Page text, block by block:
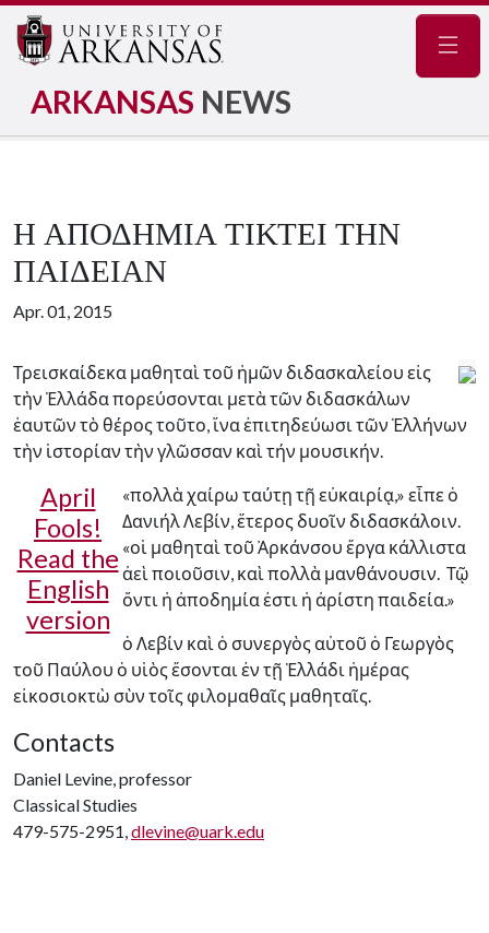
ARKANSAS NEWS
Η ΑΠΟΔΗΜΙΑ ΤΙΚΤΕΙ ΤΗΝ
ΠΑΙΔΕΙΑΝ
Apr. 01, 2015
Τρεισκαίδεκα μαθηταὶ τοῦ ἡμῶν διδασκαλείου εἰς
τὴν Ἐλλάδα πορεύσονται μετὰ τῶν διδασκάλων
ἑαυτῶν τὸ θέρος τοῦτο, ἵνα ἐπιτηδεύωσι τῶν Ἑλλήνων
τὴν ἱστορίαν τὴν γλῶσσαν καὶ τήν μουσικήν.
April
Fools!
Read the
English
version
«πολλὰ χαίρω ταύτῃ τῇ εὐκαιρίᾳ,» εἶπε ὁ
Δανιήλ Λεβίν, ἕτερος δυοῖν διδασκάλοιν.
«οἱ μαθηταὶ τοῦ Ἀρκάνσου ἔργα κάλλιστα
ἀεὶ ποιοῦσιν, καὶ πολλὰ μανθάνουσιν. Τῷ
ὄντι ἡ ἀποδημία ἐστι ἡ ἀρίστη παιδεία.»
ὁ Λεβίν καὶ ὁ συνεργὸς αὐτοῦ ὁ Γεωργὸς
τοῦ Παύλου ὁ υἱὸς ἔσονται ἐν τῇ Ἑλλάδι ἡμέρας
εἰκοσιοκτὼ σὺν τοῖς φιλομαθαῖς μαθηταῖς.
Contacts
Daniel Levine, professor
Classical Studies
479-575-2951,dlevine@uark.edu